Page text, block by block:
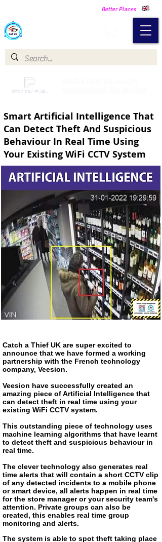
Better Places
Smart Artificial Intelligence That
Can Detect Theft And Suspicious
Behaviour In Real Time Using
Your Existing WiFi CCTV System
Catch a Thief UK are super excited to
announce that we have formed a working
partnership with the French technology
company, Veesion.
Veesion have successfully created an
amazing piece of Artificial Intelligence that
can detect theft in real time using your
existing WiFi CCTV system.
This outstanding piece of technology uses
machine learning algorithms that have learnt
to detect theft and suspicious behaviour in
real time.
The clever technology also generates real
time alerts that will contain a short CCTV clip
of any detected incidents to a mobile phone
or smart device, all alerts happen in real time
for the store manager or your security team's
attention. Private groups can also be
created, this enables real time group
monitoring and alerts.
The system is able to spot theft taking place